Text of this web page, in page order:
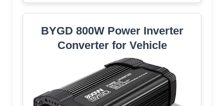
BYGD 800W Power Inverter
Converter for Vehicle